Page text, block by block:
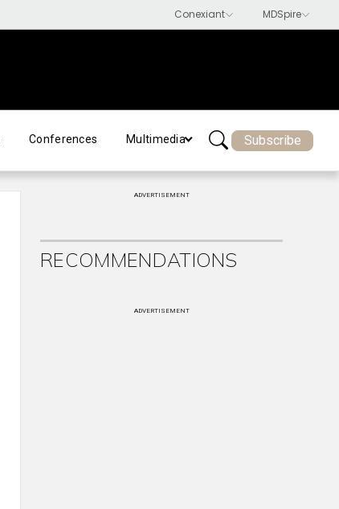
Conferences Multimedia Subscribe
ADVERTISEMENT
RECOMMENDATIONS
ADVERTISEMENT